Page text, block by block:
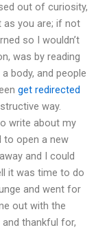
out of curiosity,
as you are; if not
so I wouldn’t
was by reading
body, and people
get redirected
way.
write about my
to open a new
and I could
it was time to do
and went for
out with the
thankful for,